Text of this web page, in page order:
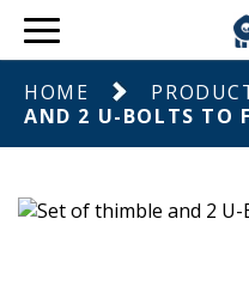
HOME
AND 2 U-BOLTS TO